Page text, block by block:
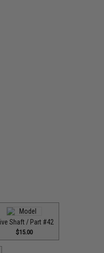
Shaft / Part #42
$15.00